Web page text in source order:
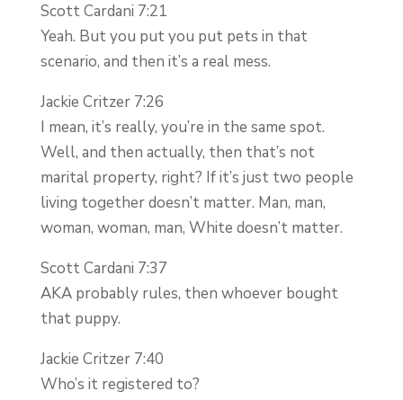
Scott Cardani 7:21
Yeah. But you put you put pets in that
scenario, and then it’s a real mess.
Jackie Critzer 7:26
I mean, it’s really, you’re in the same spot.
Well, and then actually, then that’s not
marital property, right? If it’s just two people
living together doesn’t matter. Man, man,
woman, woman, man, White doesn’t matter.
Scott Cardani 7:37
AKA probably rules, then whoever bought
that puppy.
Jackie Critzer 7:40
Who’s it registered to?